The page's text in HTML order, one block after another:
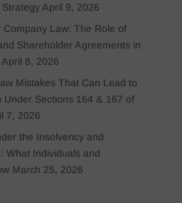
April 9, 2026
Company Law: The Role of
Shareholder Agreements in
April 8, 2026
Mistakes That Can Lead to
Under Sections 164 & 167 of
7, 2026
the Insolvency and
What Individuals and
March 25, 2026